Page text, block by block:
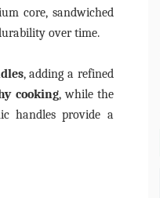
core, sandwiched
over time.
, adding a refined
cooking, while the
handles provide a